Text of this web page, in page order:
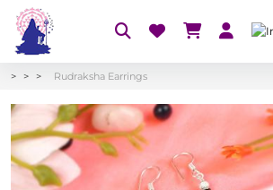
Rudraksha Earrings